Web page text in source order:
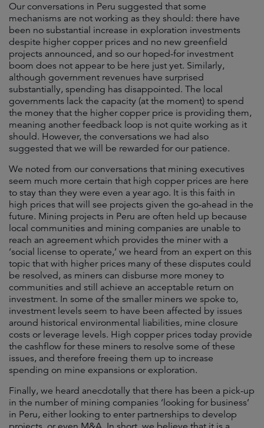
Our conversations in Peru suggested that some
mechanisms are not working as they should: there have
been no substantial increase in exploration investments
despite higher copper prices and no new greenfield
projects announced, and so our hoped-for investment
boom does not appear to be here just yet. Similarly,
although government revenues have surprised
substantially, spending has disappointed. The local
governments lack the capacity (at the moment) to spend
the money that the higher copper price is providing them,
meaning another feedback loop is not quite working as it
should. However, the conversations we had also
suggested that we will be rewarded for our patience.
We noted from our conversations that mining executives
seem much more certain that high copper prices are here
to stay than they were even a year ago. It is this faith in
high prices that will see projects given the go-ahead in the
future. Mining projects in Peru are often held up because
local communities and mining companies are unable to
reach an agreement which provides the miner with a
‘social license to operate,’ we heard from an expert on this
topic that with higher prices many of these disputes could
be resolved, as miners can disburse more money to
communities and still achieve an acceptable return on
investment. In some of the smaller miners we spoke to,
investment levels seem to have been affected by issues
around historical environmental liabilities, mine closure
costs or leverage levels. High copper prices today provide
the cashflow for these miners to resolve some of these
issues, and therefore freeing them up to increase
spending on mine expansions or exploration.
Finally, we heard anecdotally that there has been a pick-up
in the number of mining companies ‘looking for business’
in Peru, either looking to enter partnerships to develop